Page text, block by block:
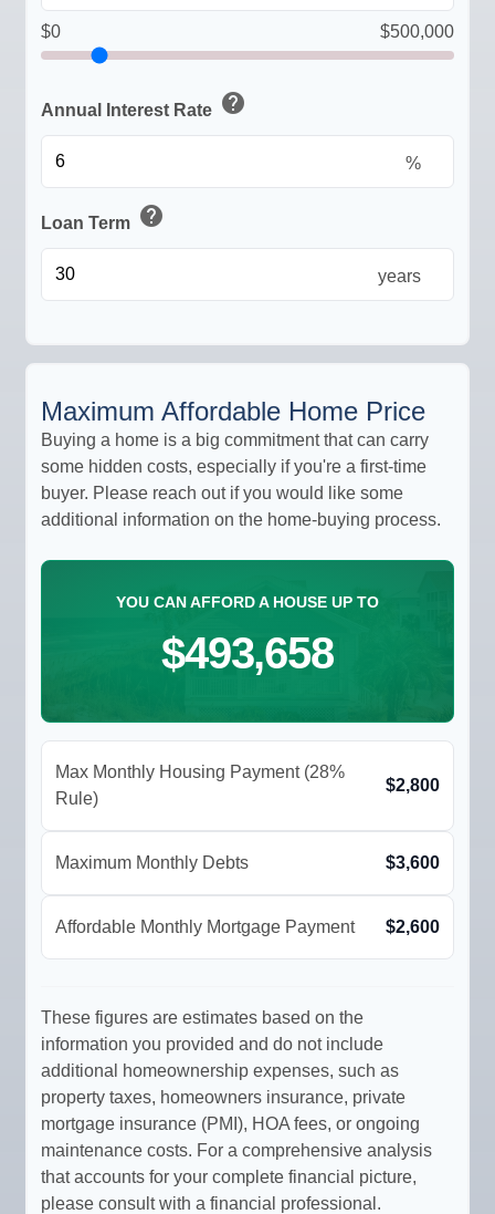
$0 $500,000
Annual Interest Rate help
%
Loan Term help
years
Maximum Affordable Home Price
Buying a home is a big commitment that can carry
some hidden costs, especially if you're a first-time
buyer. Please reach out if you would like some
additional information on the home-buying process.
YOU CAN AFFORD A HOUSE UP TO
$493,658
Max Monthly Housing Payment (28%
Rule)
$2,800
Maximum Monthly Debts $3,600
Affordable Monthly Mortgage Payment $2,600
These figures are estimates based on the
information you provided and do not include
additional homeownership expenses, such as
property taxes, homeowners insurance, private
mortgage insurance (PMI), HOA fees, or ongoing
maintenance costs. For a comprehensive analysis
that accounts for your complete financial picture,
please consult with a financial professional.